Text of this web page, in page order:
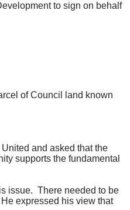
to sign on behalf
of Council land known
and asked that the
supports the fundamental
issue. There needed to be
He expressed his view that